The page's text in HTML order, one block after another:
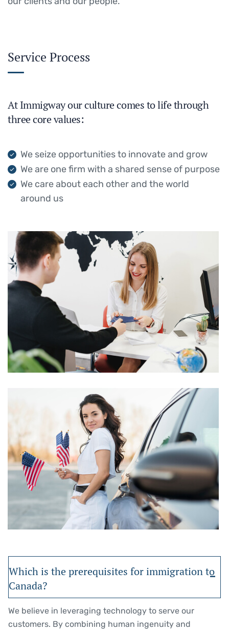
Service Process
At Immigway our culture comes to life through
three core values:
We seize opportunities to innovate and grow
We are one firm with a shared sense of purpose
We care about each other and the world
around us
Which is the prerequisites for immigration to
Canada?
We believe in leveraging technology to serve our
customers. By combining human ingenuity and